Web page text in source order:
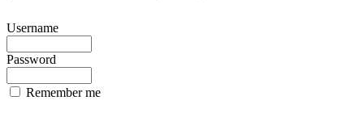
Username
Password
Remember me